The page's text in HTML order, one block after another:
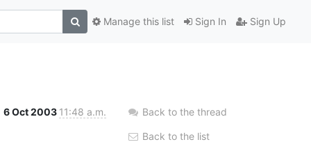
Sign In Sign Up
Manage this list
6 Oct 2003 11:48 a.m. Back to the thread
Back to the list